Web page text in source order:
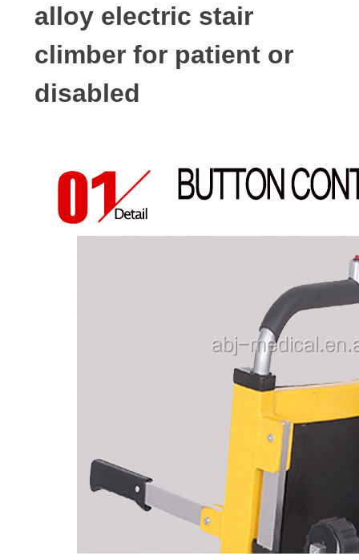
alloy electric stair
climber for patient or
disabled